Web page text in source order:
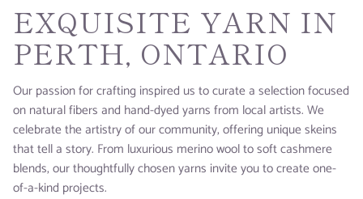
EXQUISITE YARN IN
PERTH, ONTARIO
Our passion for crafting inspired us to curate a selection focused
on natural fibers and hand-dyed yarns from local artists. We
celebrate the artistry of our community, offering unique skeins
that tell a story. From luxurious merino wool to soft cashmere
blends, our thoughtfully chosen yarns invite you to create one-
of-a-kind projects.